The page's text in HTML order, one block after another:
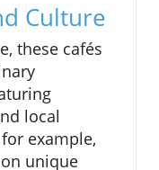
Culture
these cafés
local
example,
unique